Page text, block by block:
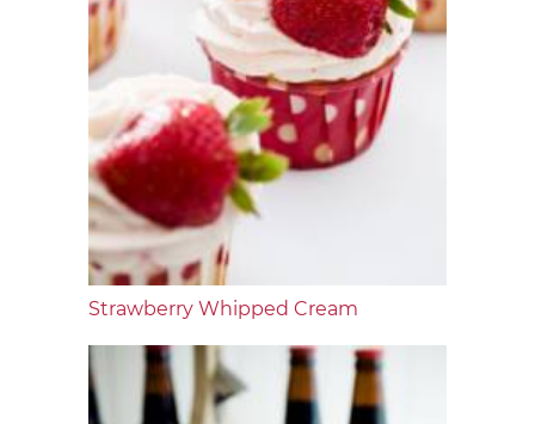
Strawberry Whipped Cream